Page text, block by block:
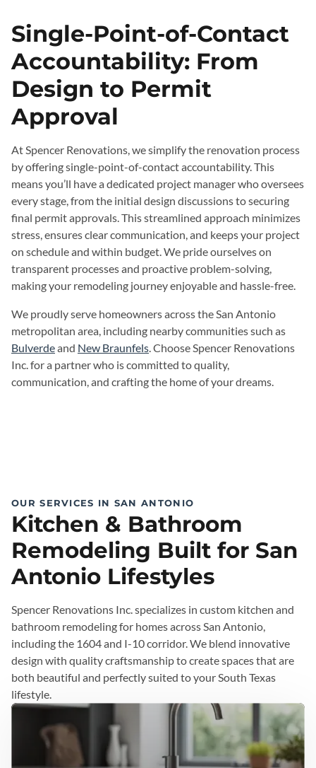
Single-Point-of-Contact
Accountability: From
Design to Permit
Approval
At Spencer Renovations, we simplify the renovation process
by offering single-point-of-contact accountability. This
means you’ll have a dedicated project manager who oversees
every stage, from the initial design discussions to securing
final permit approvals. This streamlined approach minimizes
stress, ensures clear communication, and keeps your project
on schedule and within budget. We pride ourselves on
transparent processes and proactive problem-solving,
making your remodeling journey enjoyable and hassle-free.
We proudly serve homeowners across the San Antonio
metropolitan area, including nearby communities such as
Bulverdeand New Braunfels. Choose Spencer Renovations
Inc. for a partner who is committed to quality,
communication, and crafting the home of your dreams.
OUR SERVICES IN SAN ANTONIO
Kitchen & Bathroom
Remodeling Built for San
Antonio Lifestyles
Spencer Renovations Inc. specializes in custom kitchen and
bathroom remodeling for homes across San Antonio,
including the 1604 and I-10 corridor. We blend innovative
design with quality craftsmanship to create spaces that are
both beautiful and perfectly suited to your South Texas
lifestyle.